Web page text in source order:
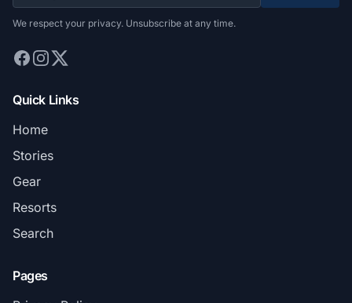
We respect your privacy. Unsubscribe at any time.
Quick Links
Home
Stories
Gear
Resorts
Search
Pages